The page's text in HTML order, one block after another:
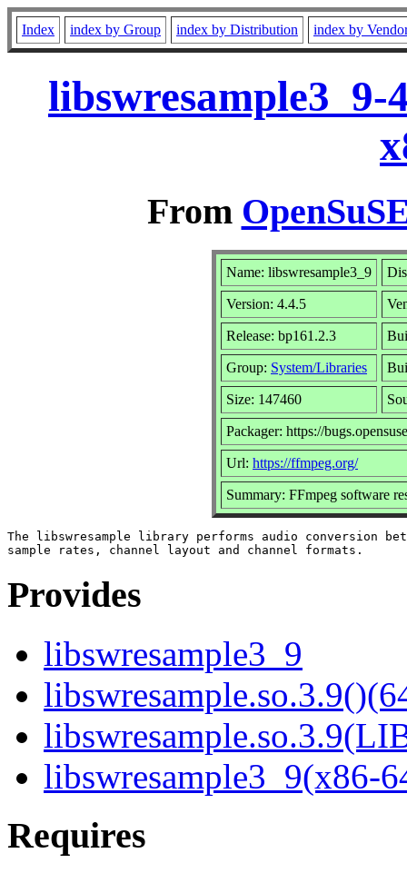
Index index by Group index by Distribution index by
From
Name: libswresample3_9
Version: 4.4.5
Release: bp161.2.3
Group: System/Libraries
Size: 147460
Packager: https://
Url: https://ffmpeg.org/
Summary: FFmpeg software
The libswresample library performs audio conversion
Provides
libswresample3_9
libswresample3_9(x86-
Requires